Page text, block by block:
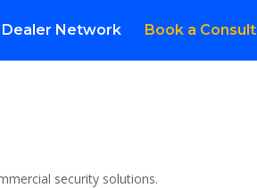
Dealer Network Book a Consult
security solutions.